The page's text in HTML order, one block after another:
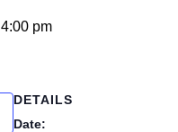
4:00 pm
DETAILS
Date: